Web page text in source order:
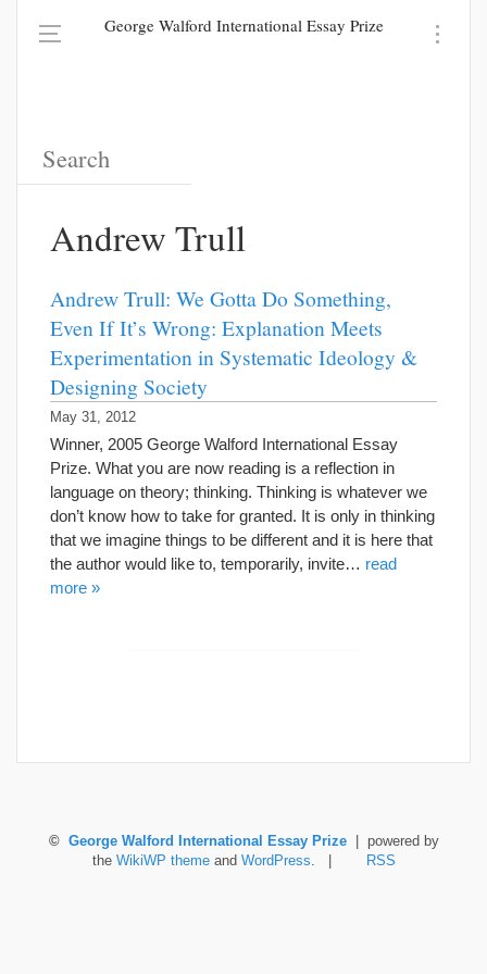
George Walford International Essay Prize
Andrew Trull
Andrew Trull: We Gotta Do Something,
Even If It’s Wrong: Explanation Meets
Experimentation in Systematic Ideology &
Designing Society
May 31, 2012
Winner, 2005 George Walford International Essay
Prize. What you are now reading is a reflection in
language on theory; thinking. Thinking is whatever we
don’t know how to take for granted. It is only in thinking
that we imagine things to be different and it is here that
the author would like to, temporarily, invite… read
more »
© George Walford International Essay Prize| powered by
the WikiWP themeand WordPress. | RSS